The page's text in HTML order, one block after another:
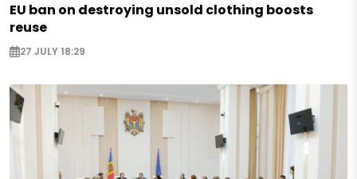
EU ban on destroying unsold clothing boosts
reuse
27 JULY 18:29